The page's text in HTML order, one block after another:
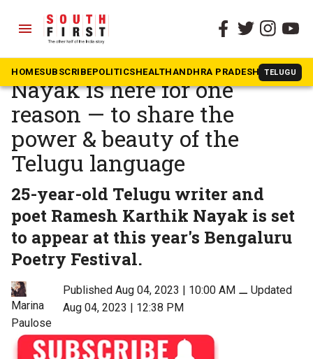
menu
HOMESUBSCRIBEPOLITICSHEALTHANDHRA PRADESH TELUGU
The South First » Community & Culture
Poet Ramesh Karthik
Nayak is here for one
reason — to share the
power & beauty of the
Telugu language
25-year-old Telugu writer and
poet Ramesh Karthik Nayak is set
to appear at this year's Bengaluru
Poetry Festival.
Marina
Paulose
Published Aug 04, 2023 | 10:00 AM⚊ Updated
Aug 04, 2023 | 12:38 PM